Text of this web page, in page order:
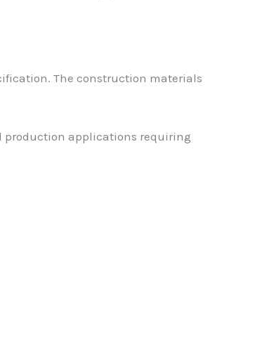
The construction materials
production applications requiring